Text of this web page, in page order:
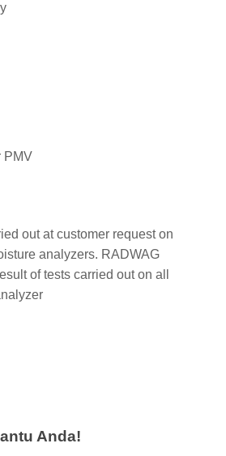
PMV
out at customer request on
analyzers. RADWAG
of tests carried out on all
Anda!